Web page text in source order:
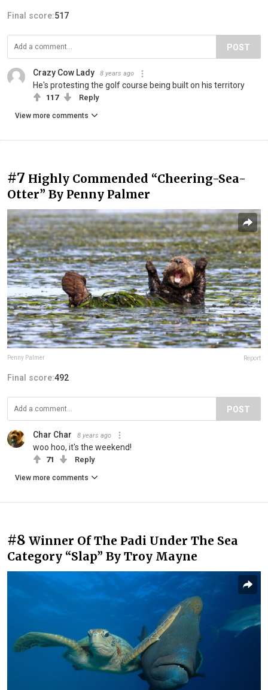
Final score:517
POST
Crazy Cow Lady 8 years ago
He's protesting the golf course being built on his territory
117 Reply
View more comments
#7 Highly Commended “Cheering-Sea-
Otter” By Penny Palmer
Penny Palmer Report
Final score:492
POST
Char Char 8 years ago
woo hoo, it's the weekend!
71 Reply
View more comments
#8 Winner Of The Padi Under The Sea
Category “Slap” By Troy Mayne